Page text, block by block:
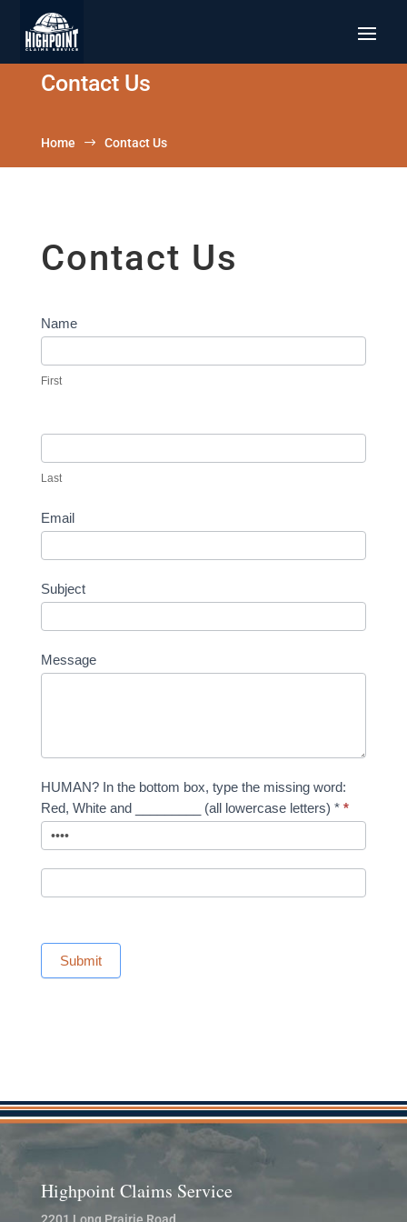
Contact Us
Home $ Contact Us
Contact Us
Contact
Us
Name
First
Last
Email
Subject
Message
HUMAN? In the bottom box, type the missing word:
Red, White and _________ (all lowercase letters) * *
Submit
Highpoint Claims Service